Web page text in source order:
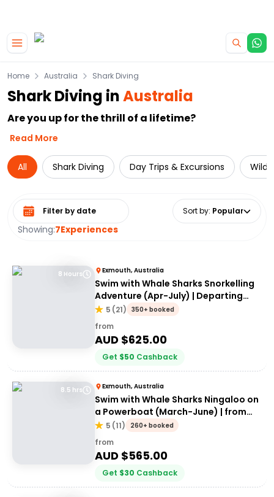
Home Australia Shark Diving
Shark Diving inAustralia
Are you up for the thrill of a lifetime?
Read More
All Shark Diving Day Trips & Excursions
Showing:7Experiences
Select date range Sort by: Popular
8 Hours Exmouth, Australia
Swim with Whale Sharks Snorkelling
Adventure (Apr-July) | Departing
Exmouth
5 (21) 350+ booked
from
AUD $625.00
Get $50 Cashback
8.5 hrs Exmouth, Australia
Swim with Whale Sharks Ningaloo on
a Powerboat (March-June) | from
Exmouth
5 (11) 260+ booked
from
AUD $565.00
Get $30 Cashback